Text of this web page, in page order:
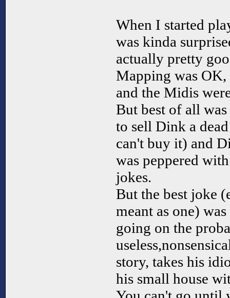
When I started
was kinda
actually pretty
Mapping was
and the Midis
But best of all
to sell Dink a
can't buy it) and
was peppered
jokes.
But the best joke
meant as one)
going on the
story, takes his
his small house